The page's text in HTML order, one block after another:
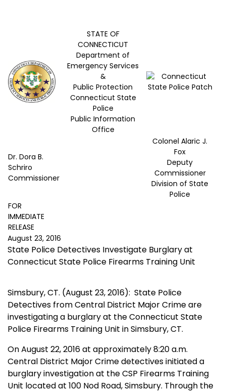
STATE OF
CONNECTICUT
Department of
Emergency Services
&
Public Protection
Connecticut State
Police
Public Information
Office
Dr. Dora B.
Schriro
Commissioner
Colonel Alaric J.
Fox
Deputy
Commissioner
Division of State
Police
FOR
IMMEDIATE
RELEASE
August 23, 2016
State Police Detectives Investigate Burglary at
Connecticut State Police Firearms Training Unit
Simsbury, CT. (August 23, 2016): State Police
Detectives from Central District Major Crime are
investigating a burglary at the Connecticut State
Police Firearms Training Unit in Simsbury, CT.
On August 22, 2016 at approximately 8:20 a.m.
Central District Major Crime detectives initiated a
burglary investigation at the CSP Firearms Training
Unit located at 100 Nod Road, Simsbury. Through the